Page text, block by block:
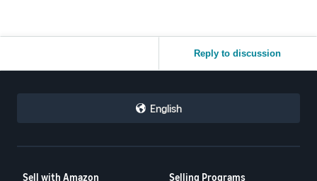
Reply to discussion
English
Sell with Amazon
Selling Programs